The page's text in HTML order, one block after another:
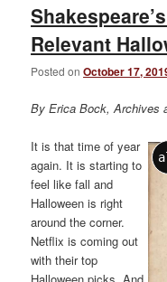
Relevant
Posted onOctober 17,
By Erica Bock, Archives
It is that time of year
again. It is starting to
feel like fall and
Halloween is right
around the corner.
Netflix is coming out
with their top